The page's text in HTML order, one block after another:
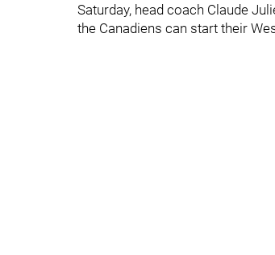
Saturday, head coach Claude
the Canadiens can start their